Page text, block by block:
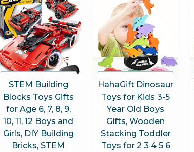
STEM Building
Blocks Toys Gifts
for Age 6, 7, 8, 9,
10, 11, 12 Boys and
Girls, DIY Building
Bricks, STEM
HahaGift Dinosaur
Toys for Kids 3-5
Year Old Boys
Gifts, Wooden
Stacking Toddler
Toys for 2 3 4 5 6